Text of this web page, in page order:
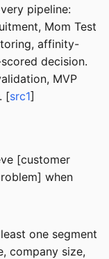
pipeline:
Mom Test
affinity-
decision.
MVP
[src1]
[customer
when
one segment
company size,